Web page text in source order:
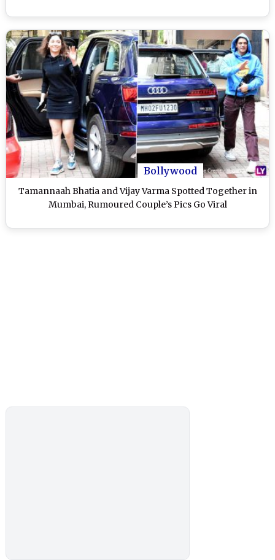
Bollywood
Tamannaah Bhatia and Vijay Varma Spotted Together in
Mumbai, Rumoured Couple’s Pics Go Viral